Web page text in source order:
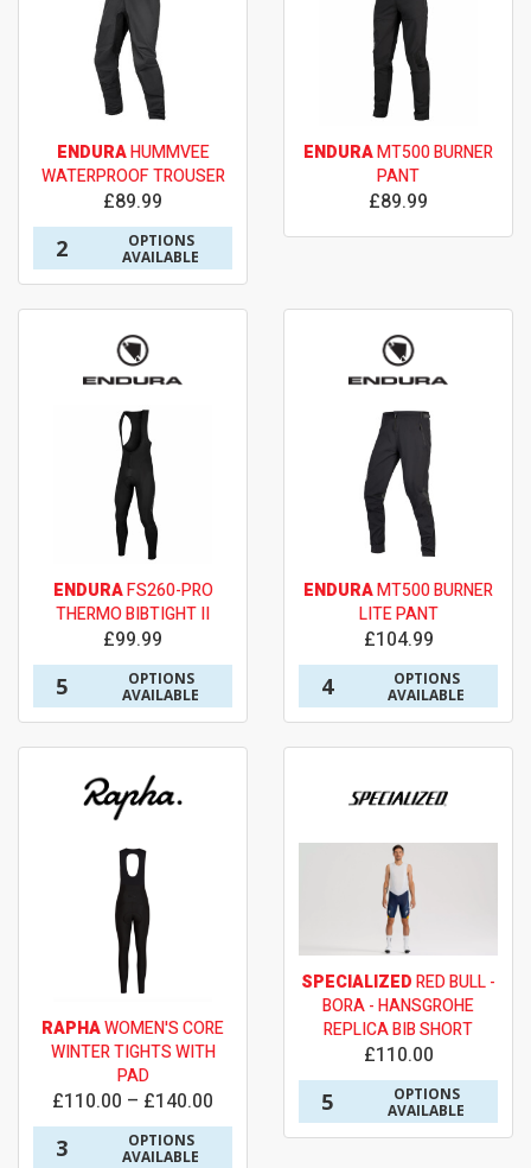
ENDURAHUMMVEE
WATERPROOF TROUSER
£89.99
2
OPTIONS
AVAILABLE
ENDURAMT500 BURNER
PANT
£89.99
ENDURAFS260-PRO
THERMO BIBTIGHT II
£99.99
5
OPTIONS
AVAILABLE
ENDURAMT500 BURNER
LITE PANT
£104.99
4
OPTIONS
AVAILABLE
RAPHAWOMEN'S CORE
WINTER TIGHTS WITH
PAD
£110.00 – £140.00
3
OPTIONS
AVAILABLE
SPECIALIZEDRED BULL -
BORA - HANSGROHE
REPLICA BIB SHORT
£110.00
5
OPTIONS
AVAILABLE